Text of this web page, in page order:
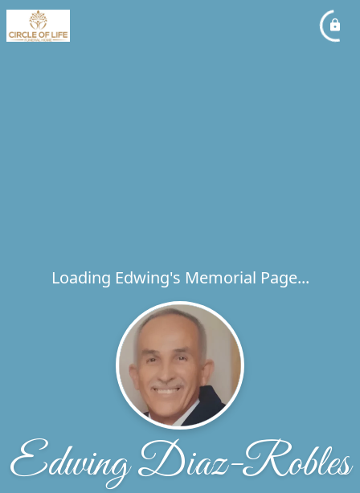
Loading Edwing's Memorial Page...
Edwing Diaz-Robles